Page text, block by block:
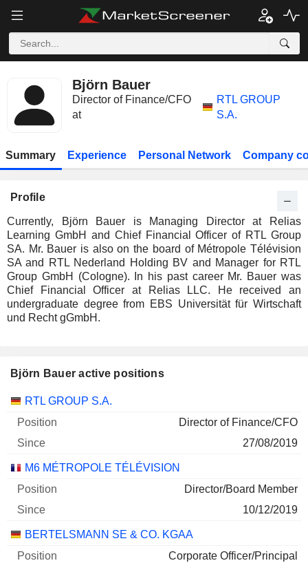
Björn Bauer
Director of Finance/CFO
at
RTL GROUP
S.A.
Summary Experience Personal Network Company
Profile
Currently, Björn Bauer is Managing Director at Relias
Learning GmbH and Chief Financial Officer of RTL Group
SA. Mr. Bauer is also on the board of Métropole Télévision
SA and RTL Nederland Holding BV and Manager for RTL
Group GmbH (Cologne). In his past career Mr. Bauer was
Chief Financial Officer at Relias LLC. He received an
undergraduate degree from EBS Universität für Wirtschaft
und Recht gGmbH.
Björn Bauer active positions
Companies Position
RTL GROUP S.A.
Director of Finance/CFO
27/08/2019
M6 MÉTROPOLE TÉLÉVISION
Director/Board Member
10/12/2019
BERTELSMANN SE & CO. KGAA
Corporate Officer/Principal